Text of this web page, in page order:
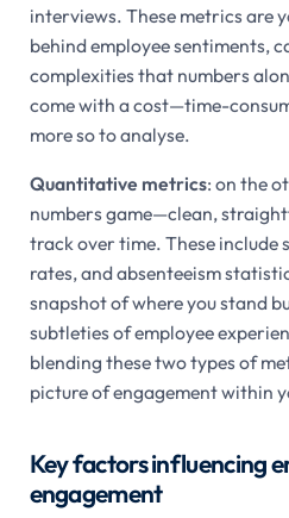
interviews. These metrics are
behind employee sentiments,
complexities that numbers
come with a cost—time-
more so to analyse.
Quantitative metrics: on the
numbers game—clean,
track over time. These include
rates, and absenteeism
snapshot of where you stand
subtleties of employee
blending these two types of
picture of engagement within
Key factors influencing
engagement